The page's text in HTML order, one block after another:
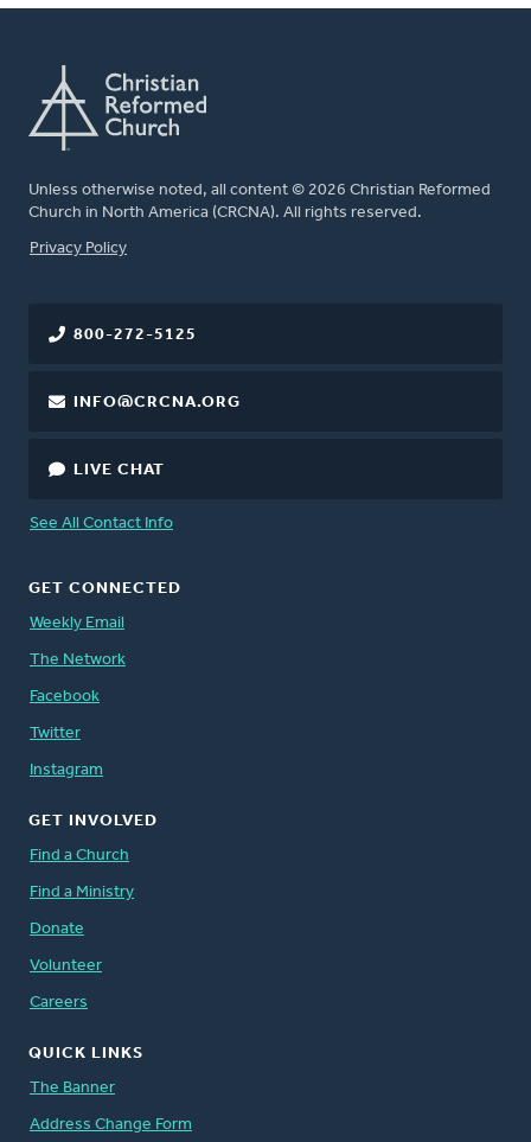
Unless otherwise noted, all content © 2026 Christian Reformed
Church in North America (CRCNA). All rights reserved.
FOOTER
Privacy Policy
800-272-5125
INFO@CRCNA.ORG
LIVE CHAT
See All Contact Info
GET CONNECTED
Weekly Email
The Network
Facebook
Twitter
Instagram
GET INVOLVED
Find a Church
Find a Ministry
Donate
Volunteer
Careers
QUICK LINKS
The Banner
Address Change Form